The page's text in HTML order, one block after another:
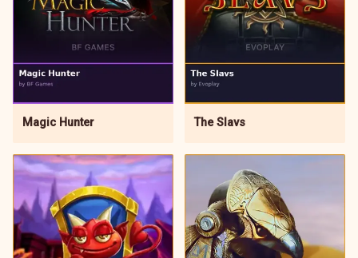
Magic Hunter The Slavs